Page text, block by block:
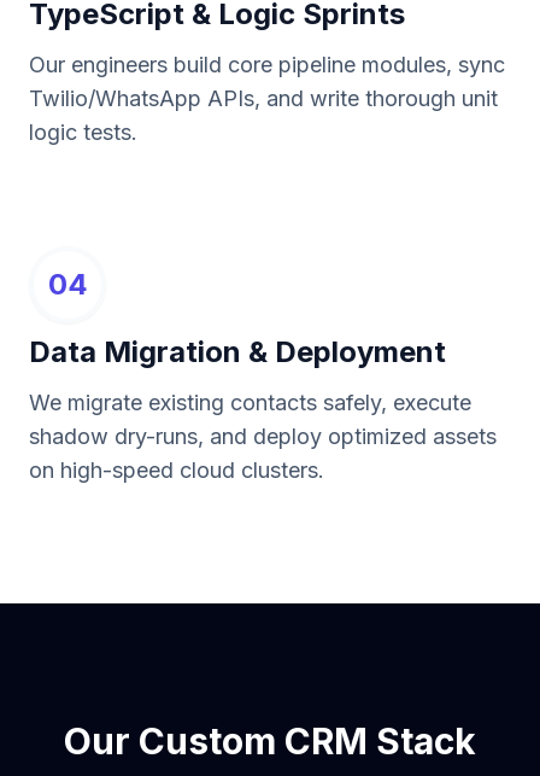
TypeScript & Logic Sprints
Our engineers build core pipeline modules, sync
Twilio/WhatsApp APIs, and write thorough unit
logic tests.
04
Data Migration & Deployment
We migrate existing contacts safely, execute
shadow dry-runs, and deploy optimized assets
on high-speed cloud clusters.
Our Custom CRM Stack